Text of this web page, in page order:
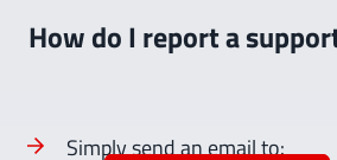
How do I report a
Simply send an email to: